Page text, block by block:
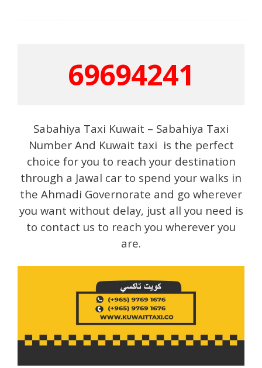
69694241
Sabahiya Taxi Kuwait – Sabahiya Taxi
Number And Kuwait taxi is the perfect
choice for you to reach your destination
through a Jawal car to spend your walks in
the Ahmadi Governorate and go wherever
you want without delay, just all you need is
to contact us to reach you wherever you
are.